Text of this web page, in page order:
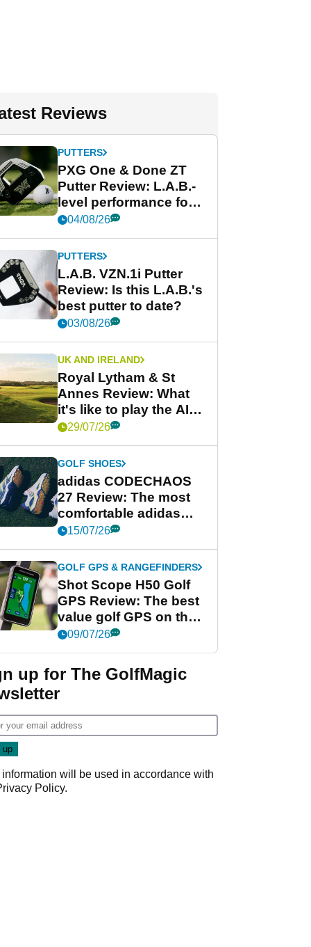
Reviews
PUTTERS
PXG One & Done ZT
Putter Review: L.A.B.-
level performance for
less
04/08/26
PUTTERS
L.A.B. VZN.1i Putter
Review: Is this L.A.B.'s
best putter to date?
03/08/26
UK AND IRELAND
Royal Lytham & St
Annes Review: What
it's like to play the AIG
Women's Open venue
29/07/26
GOLF SHOES
adidas CODECHAOS
27 Review: The most
comfortable adidas
golf shoe ever?
15/07/26
GOLF GPS & RANGEFINDERS
Shot Scope H50 Golf
GPS Review: The best
value golf GPS on the
market?
09/07/26
up for The GolfMagic
information will be used in accordance with
Policy.